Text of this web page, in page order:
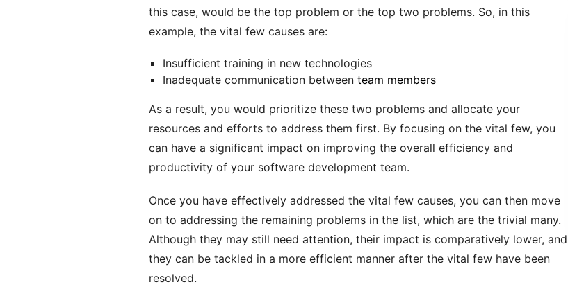
this case, would be the top problem or the top two problems. So, in this
example, the vital few causes are:
Insufficient training in new technologies
Inadequate communication between team members
As a result, you would prioritize these two problems and allocate your
resources and efforts to address them first. By focusing on the vital few, you
can have a significant impact on improving the overall efficiency and
productivity of your software development team.
Once you have effectively addressed the vital few causes, you can then move
on to addressing the remaining problems in the list, which are the trivial many.
Although they may still need attention, their impact is comparatively lower, and
they can be tackled in a more efficient manner after the vital few have been
resolved.